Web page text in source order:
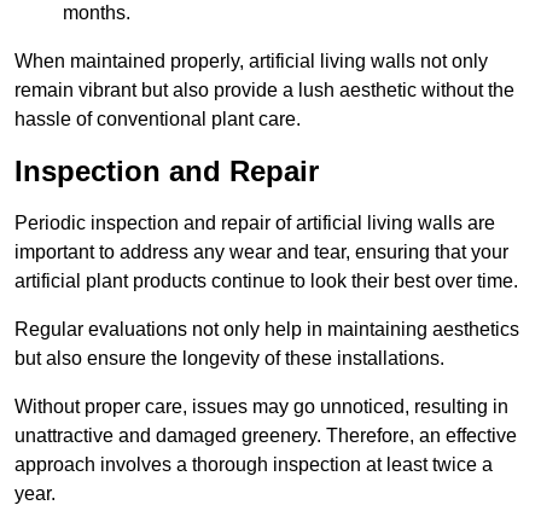
months.
When maintained properly, artificial living walls not only
remain vibrant but also provide a lush aesthetic without the
hassle of conventional plant care.
Inspection and Repair
Periodic inspection and repair of artificial living walls are
important to address any wear and tear, ensuring that your
artificial plant products continue to look their best over time.
Regular evaluations not only help in maintaining aesthetics
but also ensure the longevity of these installations.
Without proper care, issues may go unnoticed, resulting in
unattractive and damaged greenery. Therefore, an effective
approach involves a thorough inspection at least twice a
year.